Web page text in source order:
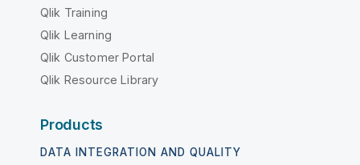
Qlik Training
Qlik Learning
Qlik Customer Portal
Qlik Resource Library
Products
DATA INTEGRATION AND QUALITY